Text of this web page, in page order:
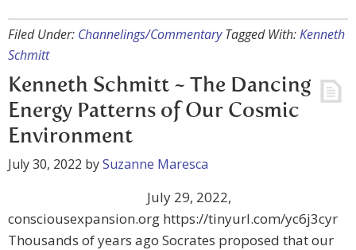
Filed Under: Channelings/Commentary Tagged With:Kenneth
Schmitt
Kenneth Schmitt ~ The Dancing
Energy Patterns of Our Cosmic
Environment
July 30, 2022 bySuzanne Maresca
July 29, 2022,
consciousexpansion.org https://tinyurl.com/yc6j3cyr
Thousands of years ago Socrates proposed that our